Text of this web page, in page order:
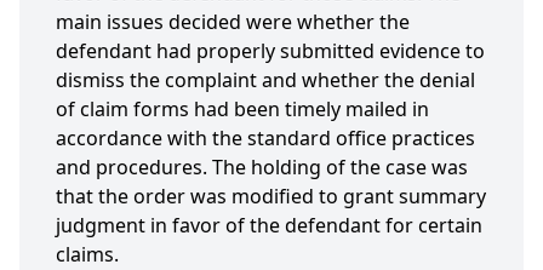
main issues decided were whether the
defendant had properly submitted evidence to
dismiss the complaint and whether the denial
of claim forms had been timely mailed in
accordance with the standard office practices
and procedures. The holding of the case was
that the order was modified to grant summary
judgment in favor of the defendant for certain
claims.